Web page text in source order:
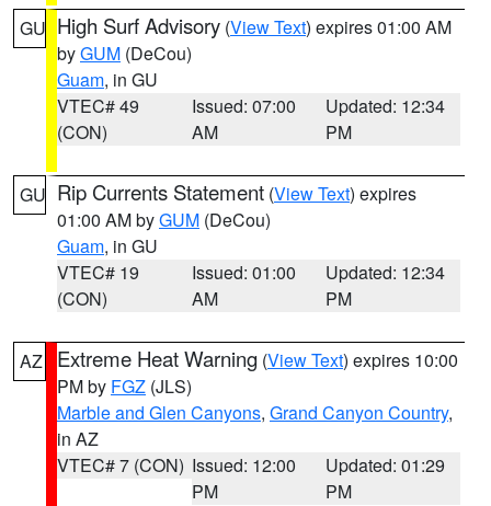
GU High Surf Advisory (View Text) expires 01:00 AM
byGUM (DeCou)
Guam, in GU
VTEC# 49
(CON)
Issued: 07:00
AM
Updated: 12:34
PM
GU Rip Currents Statement (View Text) expires
01:00 AM byGUM (DeCou)
Guam, in GU
VTEC# 19
(CON)
Issued: 01:00
AM
Updated: 12:34
PM
AZ Extreme Heat Warning (View Text) expires 10:00
PM by FGZ (JLS)
Marble and Glen Canyons, Grand Canyon Country,
in AZ
VTEC# 7 (CON) Issued: 12:00
PM
Updated: 01:29
PM